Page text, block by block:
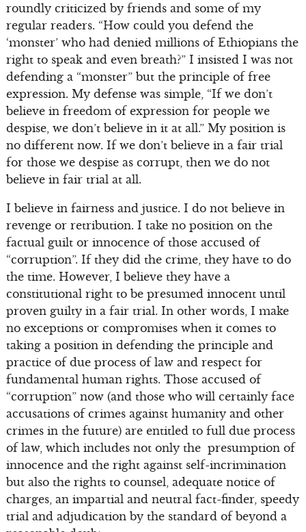
roundly criticized by friends and some of my
regular readers. “How could you defend the
‘monster’ who had denied millions of Ethiopians the
right to speak and even breath?” I insisted I was not
defending a “monster” but the principle of free
expression. My defense was simple, “If we don’t
believe in freedom of expression for people we
despise, we don’t believe in it at all.” My position is
no different now. If we don’t believe in a fair trial
for those we despise as corrupt, then we do not
believe in fair trial at all.
I believe in fairness and justice. I do not believe in
revenge or retribution. I take no position on the
factual guilt or innocence of those accused of
“corruption”. If they did the crime, they have to do
the time. However, I believe they have a
constitutional right to be presumed innocent until
proven guilty in a fair trial. In other words, I make
no exceptions or compromises when it comes to
taking a position in defending the principle and
practice of due process of law and respect for
fundamental human rights. Those accused of
“corruption” now (and those who will certainly face
accusations of crimes against humanity and other
crimes in the future) are entitled to full due process
of law, which includes not only the presumption of
innocence and the right against self-incrimination
but also the rights to counsel, adequate notice of
charges, an impartial and neutral fact-finder, speedy
trial and adjudication by the standard of beyond a